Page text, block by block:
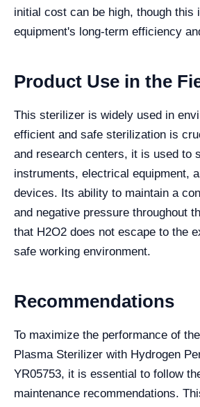
initial cost can be high, though this
equipment's long-term efficiency
Product Use in the
This sterilizer is widely used in
efficient and safe sterilization is
and research centers, it is used to
instruments, electrical equipment,
devices. Its ability to maintain a
and negative pressure throughout
that H2O2 does not escape to the
safe working environment.
Recommendations
To maximize the performance of
Plasma Sterilizer with Hydrogen
YR05753, it is essential to follow
maintenance recommendations.